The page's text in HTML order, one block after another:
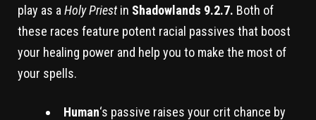
play as a Holy Priestin Shadowlands 9.2.7. Both of
these races feature potent racial passives that boost
your healing power and help you to make the most of
your spells.
Human‘s passive raises your crit chance by